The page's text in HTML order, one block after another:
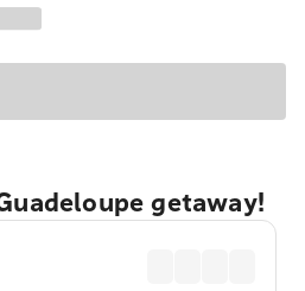
getaway!